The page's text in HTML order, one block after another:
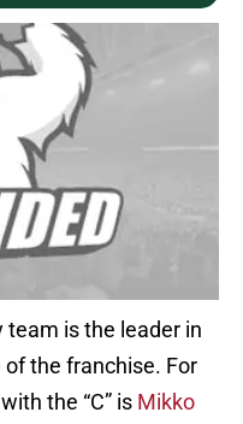
team is the leader in
the franchise. For
the “C” is Mikko